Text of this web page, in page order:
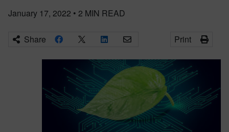
January 17, 2022 • 2 MIN READ
Share Print